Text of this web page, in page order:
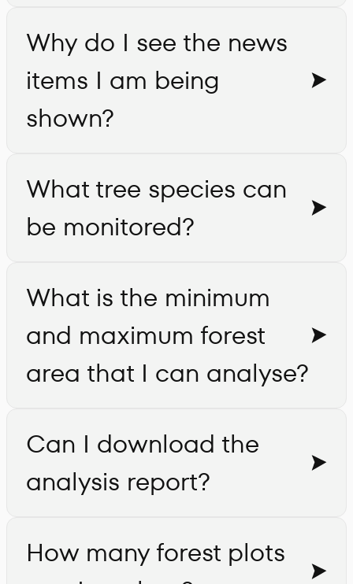
Why do I see the news
items I am being
shown?
What tree species can
be monitored?
What is the minimum
and maximum forest
area that I can analyse?
Can I download the
analysis report?
How many forest plots